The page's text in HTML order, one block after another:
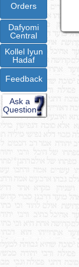
Orders
Dafyomi
Central
Kollel Iyun
Hadaf
Feedback
Ask a
Question